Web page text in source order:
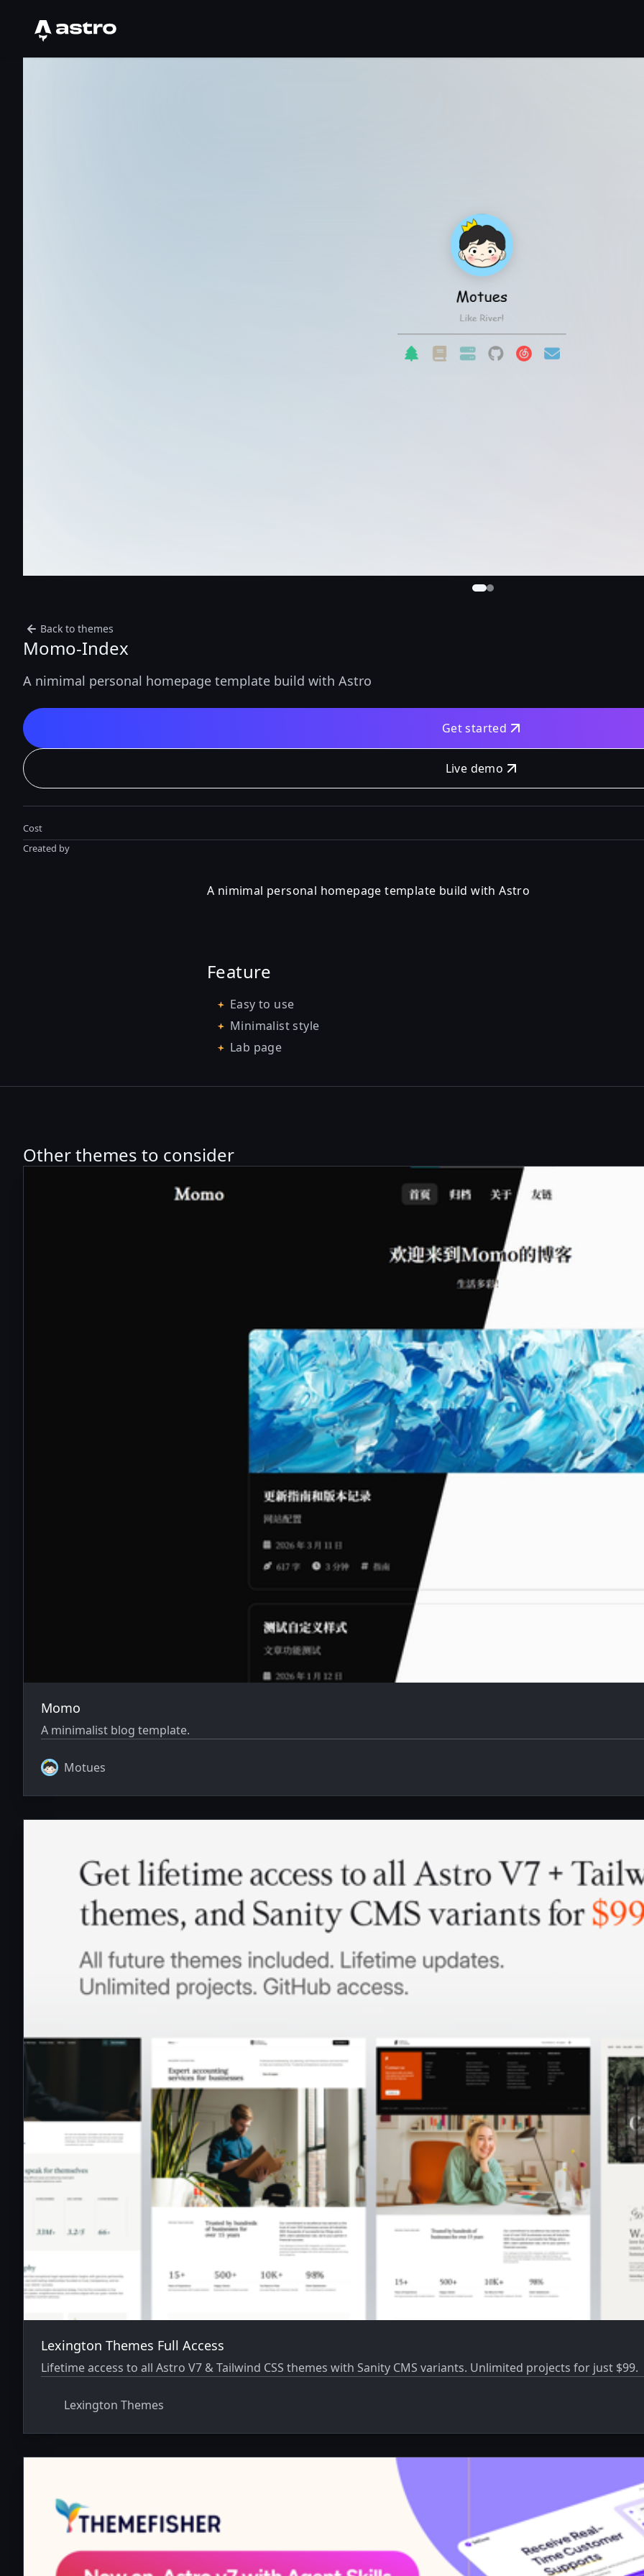
Astro Logo
Back to themes
Momo-Index
A nimimal personal homepage template build with Astro
Get started
Live demo
Cost
Created by
A nimimal personal homepage template build with Astro
Feature
Easy to use
Minimalist style
Lab page
Other themes to consider
Momo
A minimalist blog template.
Motues
Lexington Themes Full Access
Lifetime access to all Astro V7 & Tailwind CSS themes with Sanity CMS variants. Unlimited projects for just $99.
Lexington Themes